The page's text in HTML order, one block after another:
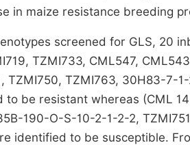
in maize resistance breeding
screened for GLS, 20
TZMI733, CML547,
TZMI750, TZMI763, 30H83-7-
be resistant whereas (CML
190-O-S-10-2-1-2-2,
identified to be susceptible.